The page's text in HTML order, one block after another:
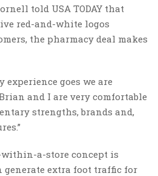
told USA TODAY that
red-and-white logos
the pharmacy deal makes
experience goes we are
and I are very comfortable
strengths, brands and,
a-store concept is
generate extra foot traffic for